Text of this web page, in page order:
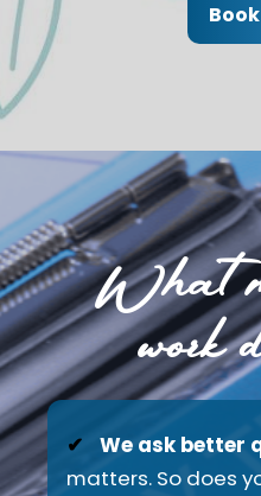
What
work
✔ We ask better
matters. So does